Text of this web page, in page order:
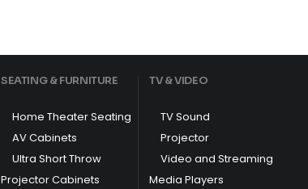
SEATING & FURNITURE
Home Theater Seating
AV Cabinets
Ultra Short Throw
Projector Cabinets
TV & VIDEO
TV Sound
Projector
Video and Streaming
Media Players